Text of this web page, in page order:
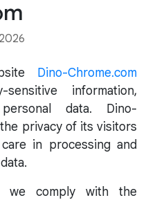
Dino-Chrome.com
sensitive information,
data. Dino-
privacy of its visitors
in processing and
we comply with the